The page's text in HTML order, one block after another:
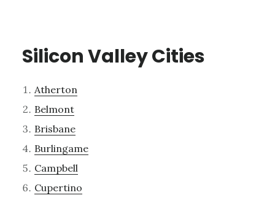
Silicon Valley Cities
Atherton
Belmont
Brisbane
Burlingame
Campbell
Cupertino